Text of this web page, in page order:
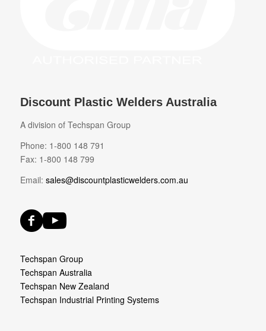
Discount Plastic Welders Australia
A division of Techspan Group
Phone: 1-800 148 791
Fax: 1-800 148 799
Email: sales@discountplasticwelders.com.au
Techspan Group
Techspan Australia
Techspan New Zealand
Techspan Industrial Printing Systems